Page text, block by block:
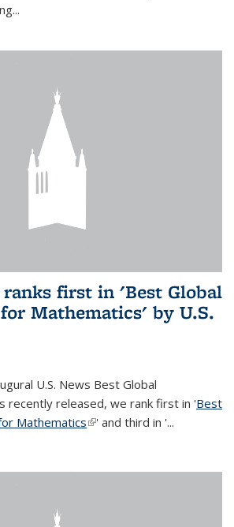
ranks first in 'Best Global
Mathematics' by U.S.
U.S. News Best Global
recently released, we rank first in 'Best
Mathematics(link is external)
' and third in '...